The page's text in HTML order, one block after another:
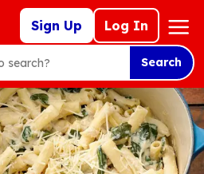
Sign Up Log In
Mega
Nav
Search